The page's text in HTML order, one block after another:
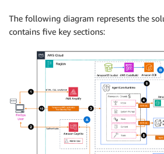
The following diagram represents the
contains five key sections: